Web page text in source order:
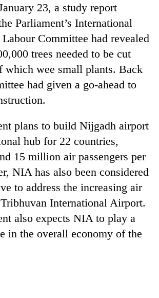
23, a study report
Parliament’s International
Committee had revealed
trees needed to be cut
which wee small plants. Back
had given a go-ahead to
plans to build Nijgadh airport
hub for 22 countries,
15 million air passengers per
NIA has also been considered
to address the increasing air
International Airport.
also expects NIA to play a
in the overall economy of the